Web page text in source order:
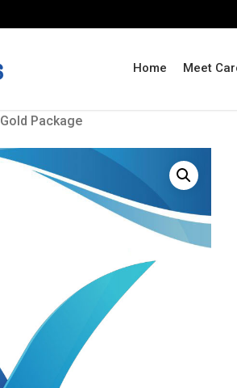
Home Meet
Gold Package